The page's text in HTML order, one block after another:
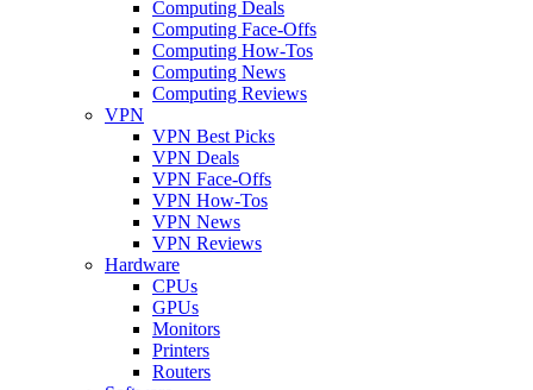
Computing Deals
Computing Face-Offs
Computing How-Tos
Computing News
Computing Reviews
VPN
VPN Best Picks
VPN Deals
VPN Face-Offs
VPN How-Tos
VPN News
VPN Reviews
Hardware
CPUs
GPUs
Monitors
Printers
Routers